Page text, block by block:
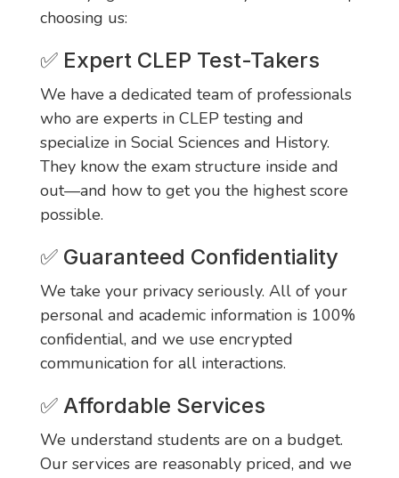
choosing us:
✅ Expert CLEP Test-Takers
We have a dedicated team of professionals
who are experts in CLEP testing and
specialize in Social Sciences and History.
They know the exam structure inside and
out—and how to get you the highest score
possible.
✅ Guaranteed Confidentiality
We take your privacy seriously. All of your
personal and academic information is 100%
confidential, and we use encrypted
communication for all interactions.
✅ Affordable Services
We understand students are on a budget.
Our services are reasonably priced, and we